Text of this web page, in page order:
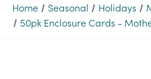
Home Seasonal Holidays
50pk Enclosure Cards -